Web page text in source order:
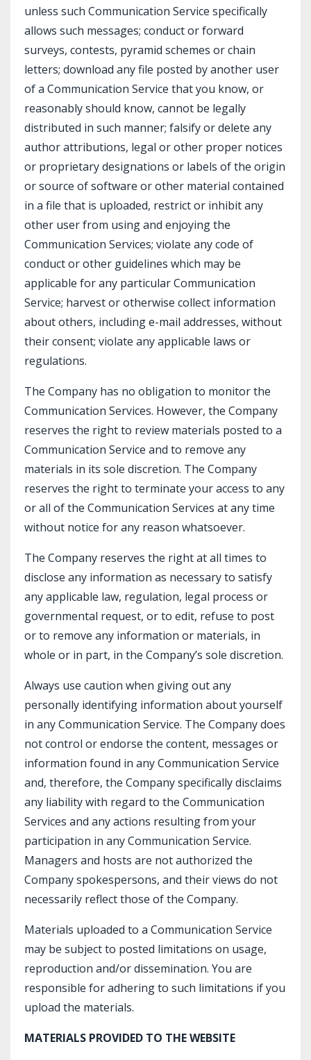
unless such Communication Service specifically
allows such messages; conduct or forward
surveys, contests, pyramid schemes or chain
letters; download any file posted by another user
of a Communication Service that you know, or
reasonably should know, cannot be legally
distributed in such manner; falsify or delete any
author attributions, legal or other proper notices
or proprietary designations or labels of the origin
or source of software or other material contained
in a file that is uploaded, restrict or inhibit any
other user from using and enjoying the
Communication Services; violate any code of
conduct or other guidelines which may be
applicable for any particular Communication
Service; harvest or otherwise collect information
about others, including e-mail addresses, without
their consent; violate any applicable laws or
regulations.
The Company has no obligation to monitor the
Communication Services. However, the Company
reserves the right to review materials posted to a
Communication Service and to remove any
materials in its sole discretion. The Company
reserves the right to terminate your access to any
or all of the Communication Services at any time
without notice for any reason whatsoever.
The Company reserves the right at all times to
disclose any information as necessary to satisfy
any applicable law, regulation, legal process or
governmental request, or to edit, refuse to post
or to remove any information or materials, in
whole or in part, in the Company’s sole discretion.
Always use caution when giving out any
personally identifying information about yourself
in any Communication Service. The Company does
not control or endorse the content, messages or
information found in any Communication Service
and, therefore, the Company specifically disclaims
any liability with regard to the Communication
Services and any actions resulting from your
participation in any Communication Service.
Managers and hosts are not authorized the
Company spokespersons, and their views do not
necessarily reflect those of the Company.
Materials uploaded to a Communication Service
may be subject to posted limitations on usage,
reproduction and/or dissemination. You are
responsible for adhering to such limitations if you
upload the materials.
MATERIALS PROVIDED TO THE WEBSITE